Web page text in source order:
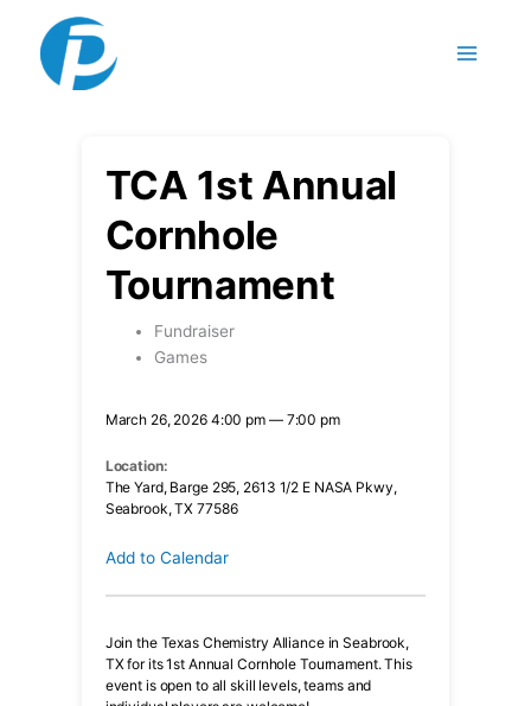
TCA 1st Annual
Cornhole
Tournament
Fundraiser
Games
March 26, 2026 4:00 pm — 7:00 pm
Location:
The Yard, Barge 295, 2613 1/2 E NASA Pkwy,
Seabrook, TX 77586
Add to Calendar
Join the Texas Chemistry Alliance in Seabrook,
TX for its 1st Annual Cornhole Tournament. This
event is open to all skill levels, teams and